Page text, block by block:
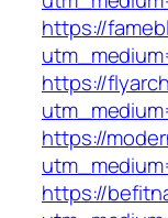
https://
https://
https://
https://